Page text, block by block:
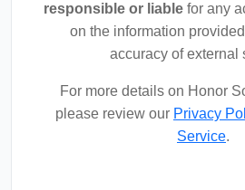
responsible or liable for any
on the information
accuracy of external
For more details on Honor
please review our Privacy
Service.